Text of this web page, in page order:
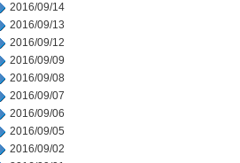
2016/09/14
2016/09/13
2016/09/12
2016/09/09
2016/09/08
2016/09/07
2016/09/06
2016/09/05
2016/09/02